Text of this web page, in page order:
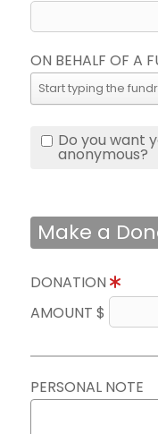
ON BEHALF OF A
Do you want
anonymous?
Make a
DONATION
AMOUNT $
PERSONAL NOTE